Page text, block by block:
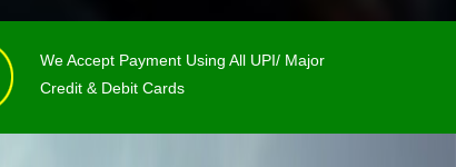
We Accept Payment Using All UPI/ Major
Credit & Debit Cards